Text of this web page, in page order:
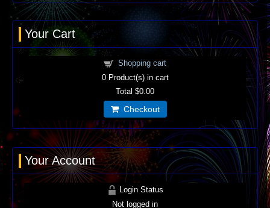
Your Cart
Shopping cart
0Product(s) in cart
Total $0.00
Checkout
Your Account
Login Status
Not logged in